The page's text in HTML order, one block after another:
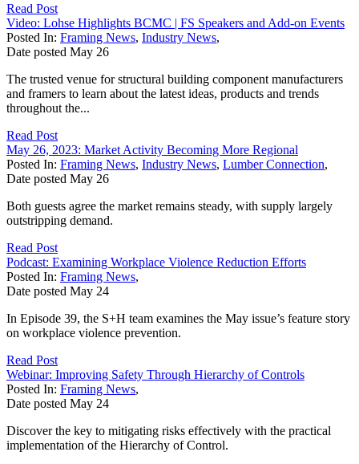
Read Post
Video: Lohse Highlights BCMC | FS Speakers and Add-on Events
Posted In: Framing News, Industry News,
Date posted May 26
The trusted venue for structural building component manufacturers
and framers to learn about the latest ideas, products and trends
throughout the...
Read Post
May 26, 2023: Market Activity Becoming More Regional
Posted In: Framing News, Industry News, Lumber Connection,
Date posted May 26
Both guests agree the market remains steady, with supply largely
outstripping demand.
Read Post
Podcast: Examining Workplace Violence Reduction Efforts
Posted In: Framing News,
Date posted May 24
In Episode 39, the S+H team examines the May issue’s feature story
on workplace violence prevention.
Read Post
Webinar: Improving Safety Through Hierarchy of Controls
Posted In: Framing News,
Date posted May 24
Discover the key to mitigating risks effectively with the practical
implementation of the Hierarchy of Control.